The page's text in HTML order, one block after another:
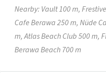
Nearby: Vault 100 m,
Cafe Berawa 250 m, Nüde
m, Atlas Beach Club 500 m,
Berawa Beach 700 m